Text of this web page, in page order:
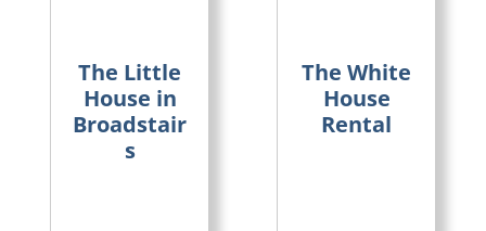
The Little
House in
Broadstair
s
The White
House
Rental